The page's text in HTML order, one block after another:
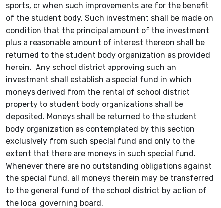
sports, or when such improvements are for the benefit
of the student body. Such investment shall be made on
condition that the principal amount of the investment
plus a reasonable amount of interest thereon shall be
returned to the student body organization as provided
herein. Any school district approving such an
investment shall establish a special fund in which
moneys derived from the rental of school district
property to student body organizations shall be
deposited. Moneys shall be returned to the student
body organization as contemplated by this section
exclusively from such special fund and only to the
extent that there are moneys in such special fund.
Whenever there are no outstanding obligations against
the special fund, all moneys therein may be transferred
to the general fund of the school district by action of
the local governing board.